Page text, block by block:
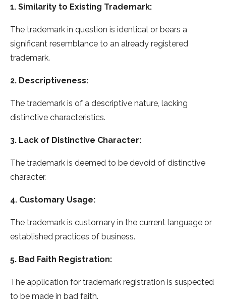
1. Similarity to Existing Trademark:
The trademark in question is identical or bears a
significant resemblance to an already registered
trademark.
2. Descriptiveness:
The trademark is of a descriptive nature, lacking
distinctive characteristics.
3. Lack of Distinctive Character:
The trademark is deemed to be devoid of distinctive
character.
4. Customary Usage:
The trademark is customary in the current language or
established practices of business.
5. Bad Faith Registration:
The application for trademark registration is suspected
to be made in bad faith.